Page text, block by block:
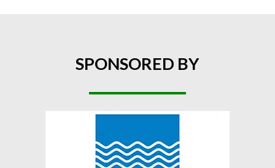
SPONSORED BY